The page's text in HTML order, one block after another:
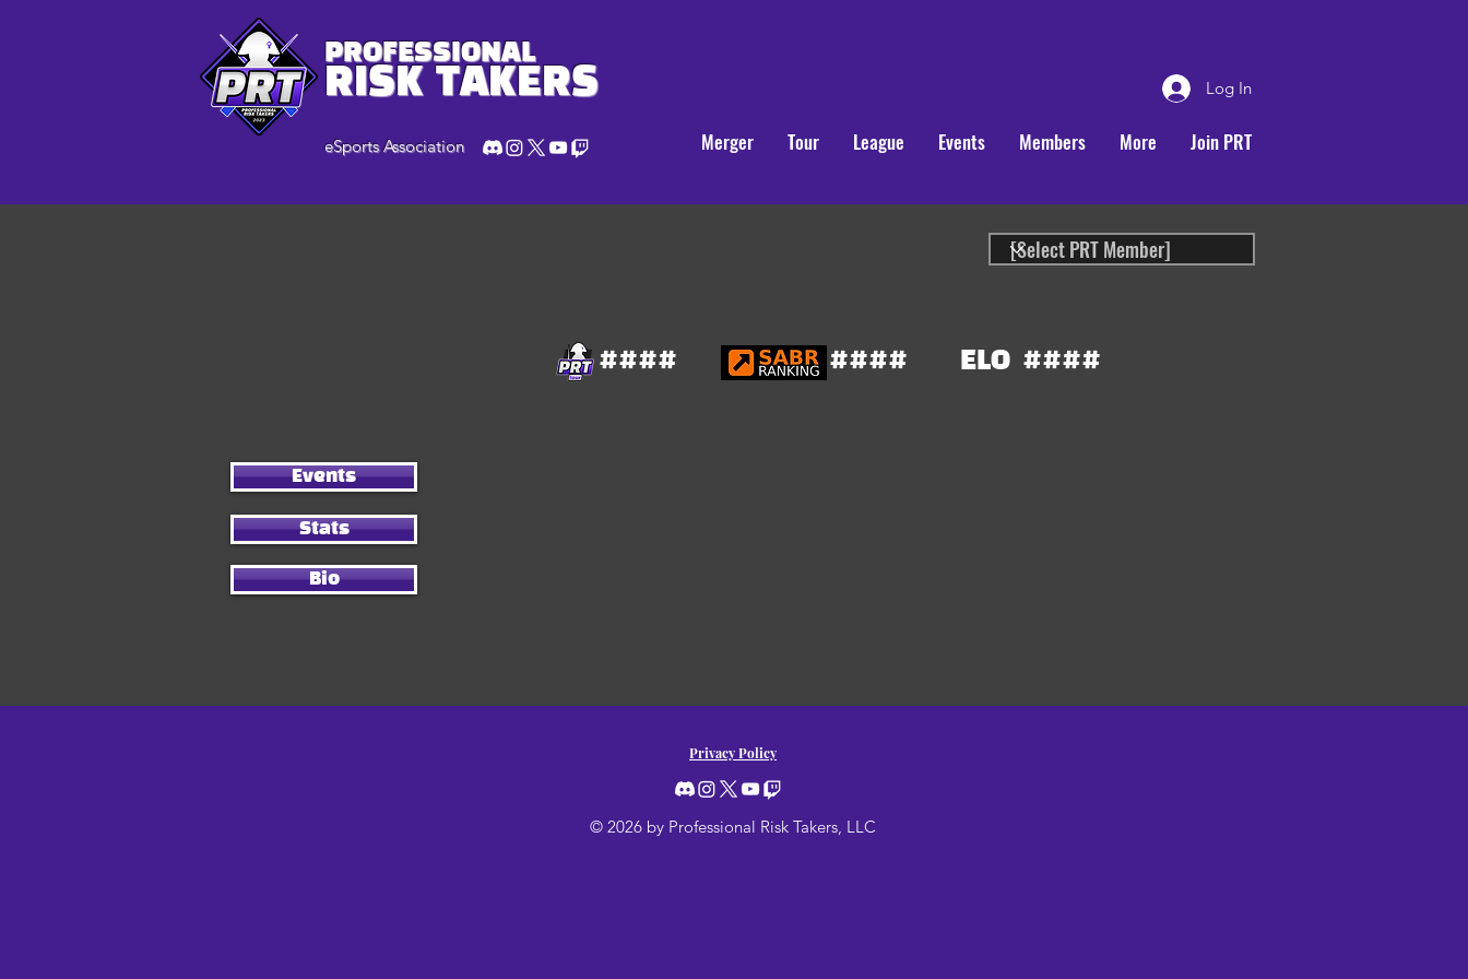
PROFESSIONAL
RISK TAKERS Log In
eSports Association Merger Tour League Events Members More Join PRT
Events
Stats
Bio
#### #### ELO ####
Privacy Policy
© 2026 by Professional Risk Takers, LLC